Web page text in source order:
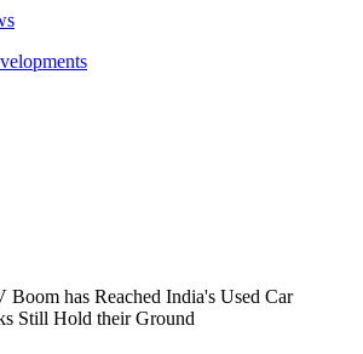
Boom has Reached India's Used Car
Still Hold their Ground